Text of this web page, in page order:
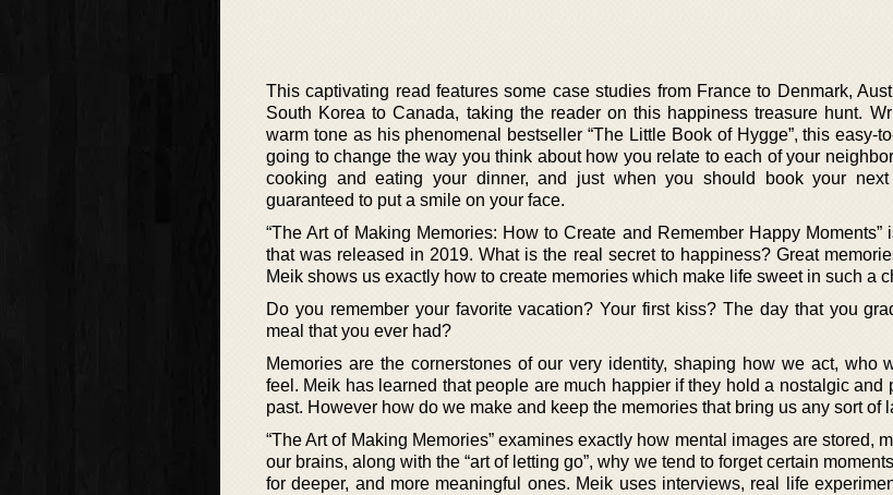
This captivating read features some case studies from France to Denmark,
South Korea to Canada, taking the reader on this happiness treasure hunt.
warm tone as his phenomenal bestseller “The Little Book of Hygge”, this easy-
going to change the way you think about how you relate to each of your
cooking and eating your dinner, and just when you should book your next
guaranteed to put a smile on your face.
“The Art of Making Memories: How to Create and Remember Happy Moments”
that was released in 2019. What is the real secret to happiness? Great
Meik shows us exactly how to create memories which make life sweet in such a
Do you remember your favorite vacation? Your first kiss? The day that you
meal that you ever had?
Memories are the cornerstones of our very identity, shaping how we act, who
feel. Meik has learned that people are much happier if they hold a nostalgic and
past. However how do we make and keep the memories that bring us any sort of
“The Art of Making Memories” examines exactly how mental images are stored,
our brains, along with the “art of letting go”, why we tend to forget certain
for deeper, and more meaningful ones. Meik uses interviews, real life